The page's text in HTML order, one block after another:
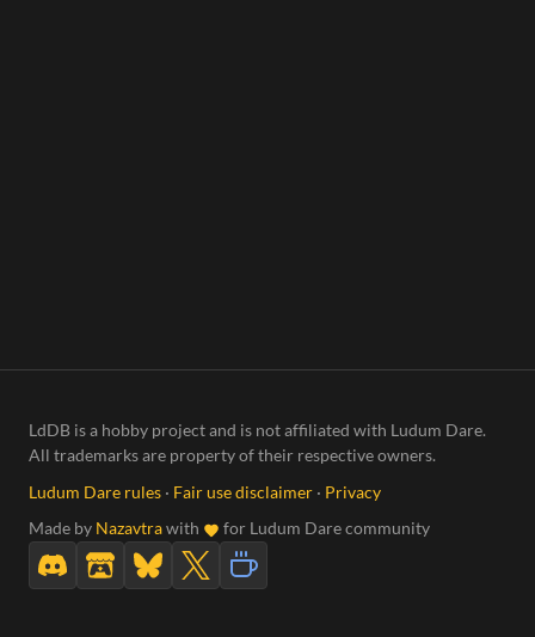
LdDB is a hobby project and is not affiliated with Ludum Dare.
All trademarks are property of their respective owners.
Ludum Dare rules · Fair use disclaimer · Privacy
Made by Nazavtrawith for Ludum Dare community